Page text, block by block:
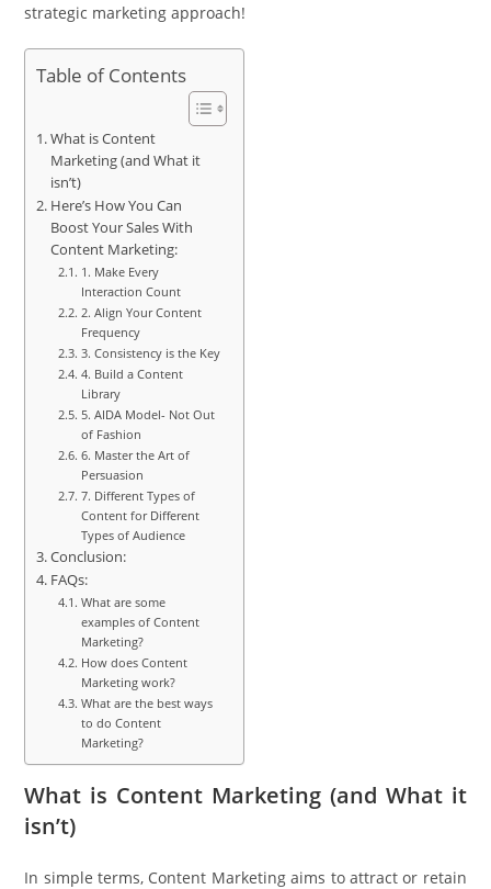
strategic marketing approach!
Table of Contents
What is Content
Marketing (and What it
isn’t)
Here’s How You Can
Boost Your Sales With
Content Marketing:
1. Make Every
Interaction Count
2. Align Your Content
Frequency
3. Consistency is the Key
4. Build a Content
Library
5. AIDA Model- Not Out
of Fashion
6. Master the Art of
Persuasion
7. Different Types of
Content for Different
Types of Audience
Conclusion:
FAQs:
What are some
examples of Content
Marketing?
How does Content
Marketing work?
What are the best ways
to do Content
Marketing?
What is Content Marketing (and What it
isn’t)
In simple terms, Content Marketing aims to attract or retain